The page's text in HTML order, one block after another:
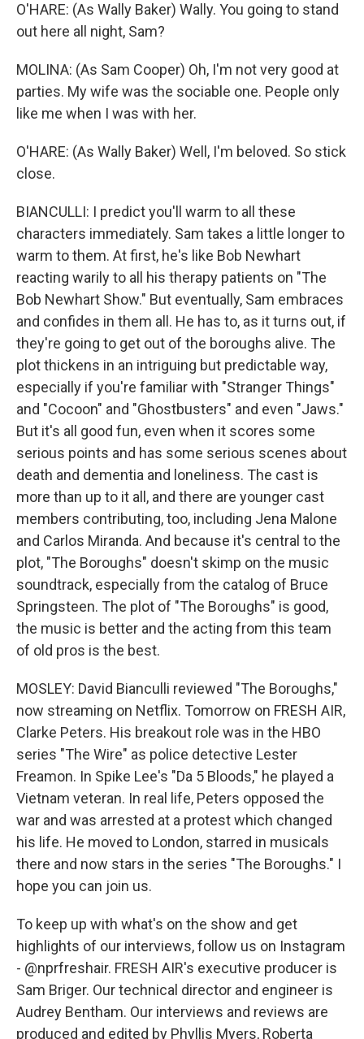
O'HARE: (As Wally Baker) Wally. You going to stand
out here all night, Sam?
MOLINA: (As Sam Cooper) Oh, I'm not very good at
parties. My wife was the sociable one. People only
like me when I was with her.
O'HARE: (As Wally Baker) Well, I'm beloved. So stick
close.
BIANCULLI: I predict you'll warm to all these
characters immediately. Sam takes a little longer to
warm to them. At first, he's like Bob Newhart
reacting warily to all his therapy patients on "The
Bob Newhart Show." But eventually, Sam embraces
and confides in them all. He has to, as it turns out, if
they're going to get out of the boroughs alive. The
plot thickens in an intriguing but predictable way,
especially if you're familiar with "Stranger Things"
and "Cocoon" and "Ghostbusters" and even "Jaws."
But it's all good fun, even when it scores some
serious points and has some serious scenes about
death and dementia and loneliness. The cast is
more than up to it all, and there are younger cast
members contributing, too, including Jena Malone
and Carlos Miranda. And because it's central to the
plot, "The Boroughs" doesn't skimp on the music
soundtrack, especially from the catalog of Bruce
Springsteen. The plot of "The Boroughs" is good,
the music is better and the acting from this team
of old pros is the best.
MOSLEY: David Bianculli reviewed "The Boroughs,"
now streaming on Netflix. Tomorrow on FRESH AIR,
Clarke Peters. His breakout role was in the HBO
series "The Wire" as police detective Lester
Freamon. In Spike Lee's "Da 5 Bloods," he played a
Vietnam veteran. In real life, Peters opposed the
war and was arrested at a protest which changed
his life. He moved to London, starred in musicals
there and now stars in the series "The Boroughs." I
hope you can join us.
To keep up with what's on the show and get
highlights of our interviews, follow us on Instagram
- @nprfreshair. FRESH AIR's executive producer is
Sam Briger. Our technical director and engineer is
Audrey Bentham. Our interviews and reviews are
produced and edited by Phyllis Myers, Roberta